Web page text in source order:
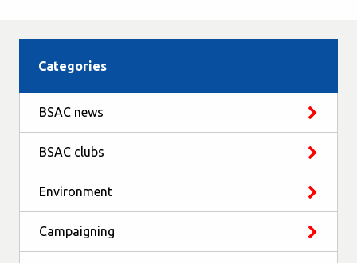
Categories
BSAC news
BSAC clubs
Environment
Campaigning